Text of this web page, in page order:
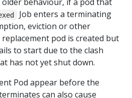
Job enters a terminating
eviction or other
pod is created but
to start due to the clash
has not yet shut down.
Pod appear before the
can also cause